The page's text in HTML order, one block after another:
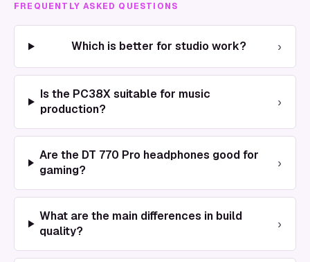
FREQUENTLY ASKED QUESTIONS
Which is better for studio work? ›
Is the PC38X suitable for music
production?
›
Are the DT 770 Pro headphones good for
gaming?
›
What are the main differences in build
quality?
›